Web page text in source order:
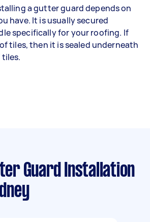
a gutter guard depends on
have. It is usually secured
specifically for your roofing. If
tiles, then it is sealed underneath
Guard Installation